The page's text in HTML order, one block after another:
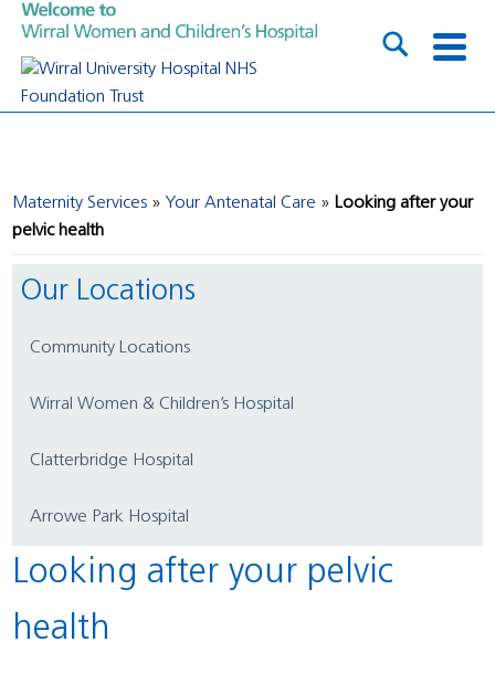
Maternity Services Your Antenatal Care
Looking after your
pelvic health
Our Locations
Community Locations
Wirral Women & Children’s Hospital
Clatterbridge Hospital
Arrowe Park Hospital
Looking after your pelvic
health